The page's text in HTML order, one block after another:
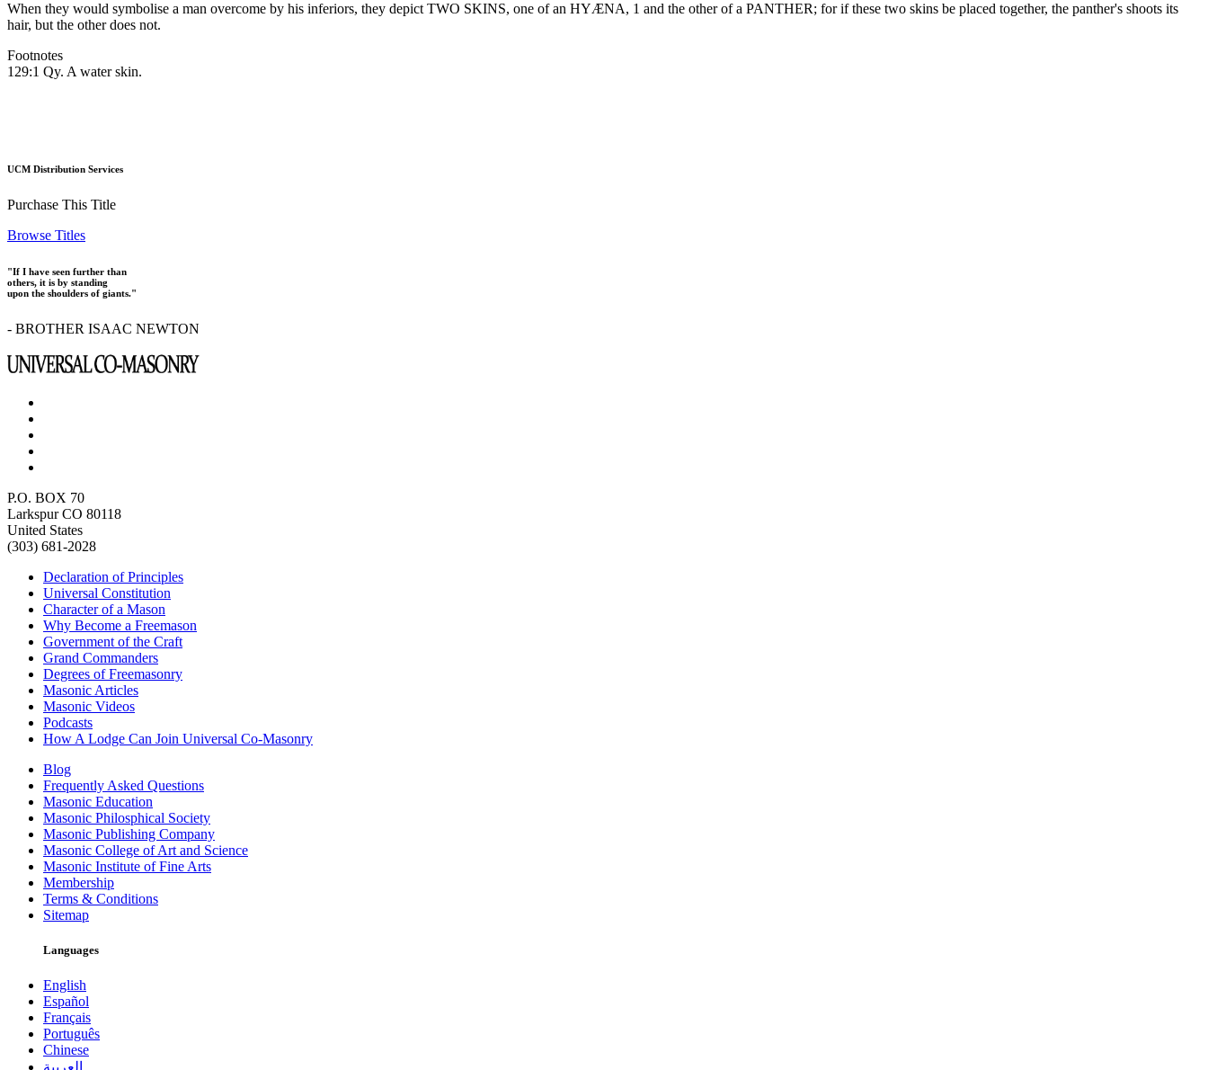
When they would symbolise a man overcome by his inferiors, they depict TWO SKINS, one of an HYÆNA, 1 and the other of a PANTHER; for if these two skins be placed together, the panther's shoots its
hair, but the other does not.
Footnotes
129:1 Qy. A water skin.
UCM Distribution Services
Purchase This Title
Browse Titles
"If I have seen further than
others, it is by standing
upon the shoulders of giants."
- BROTHER ISAAC NEWTON
P.O. BOX 70
Larkspur CO 80118
United States
(303) 681-2028
Declaration of Principles
Universal Constitution
Character of a Mason
Why Become a Freemason
Government of the Craft
Grand Commanders
Degrees of Freemasonry
Masonic Articles
Masonic Videos
Podcasts
How A Lodge Can Join Universal Co-Masonry
Blog
Frequently Asked Questions
Masonic Education
Masonic Philosphical Society
Masonic Publishing Company
Masonic College of Art and Science
Masonic Institute of Fine Arts
Membership
Terms & Conditions
Sitemap
Languages
English
Español
Français
Português
Chinese